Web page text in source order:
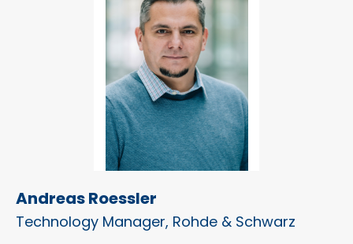
Andreas Roessler
Technology Manager, Rohde & Schwarz